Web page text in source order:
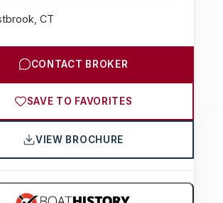
CT
CONTACT BROKER
SAVE TO FAVORITES
VIEW BROCHURE